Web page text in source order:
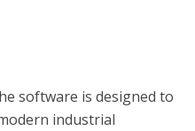
software is designed to
industrial